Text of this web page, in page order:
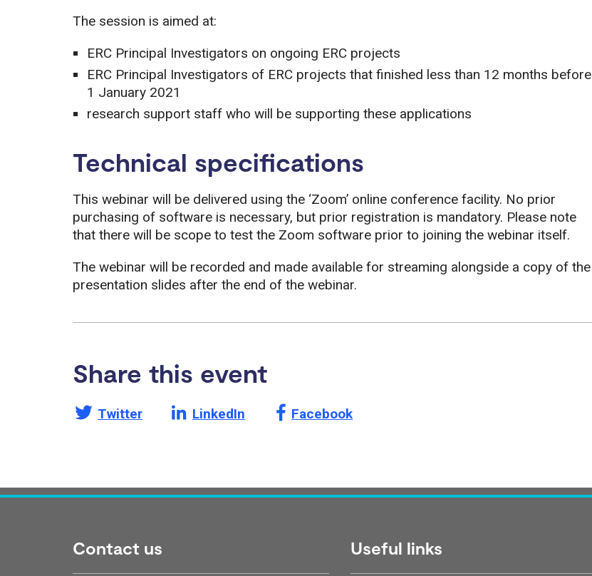
The session is aimed at:
ERC Principal Investigators on ongoing ERC projects
ERC Principal Investigators of ERC projects that finished less than 12 months before
1 January 2021
research support staff who will be supporting these applications
Technical specifications
This webinar will be delivered using the ‘Zoom’ online conference facility. No prior
purchasing of software is necessary, but prior registration is mandatory. Please note
that there will be scope to test the Zoom software prior to joining the webinar itself.
The webinar will be recorded and made available for streaming alongside a copy of the
presentation slides after the end of the webinar.
Share this event
Share this page on
Twitter Share this page on
LinkedIn Share this page on
Facebook
Contact us Useful links